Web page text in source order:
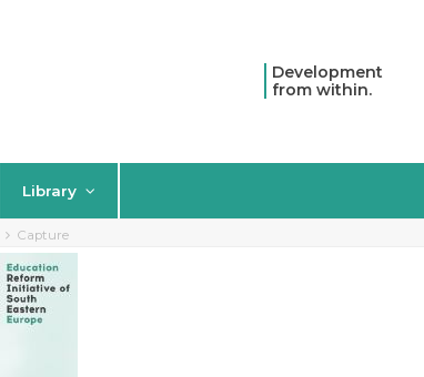
Development
from within.
Library
Capture